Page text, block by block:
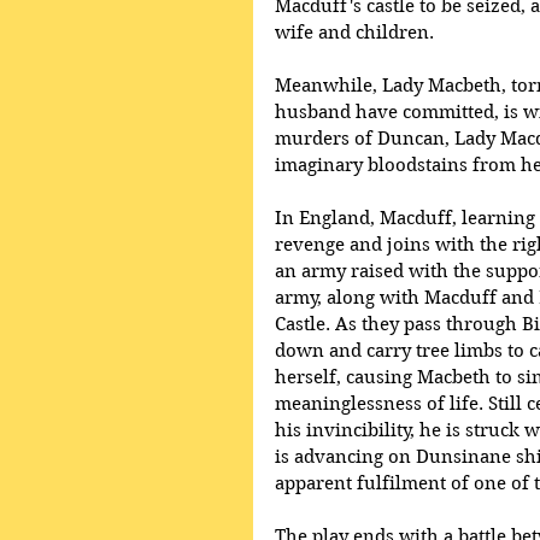
Macduff's castle to be
wife and children.
Meanwhile, Lady Macbeth,
husband have committed, is
murders of Duncan, Lady
imaginary bloodstains from
In England, Macduff,
revenge and joins with the
an army raised with the
army, along with Macduff
Castle. As they pass through
down and carry tree limbs to
herself, causing Macbeth to
meaninglessness of life. Still
his invincibility, he is struck
is advancing on Dunsinane
apparent fulfilment of one of